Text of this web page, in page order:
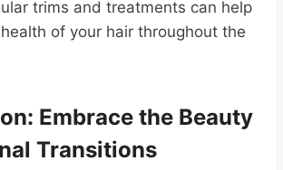
trims and treatments can help
of your hair throughout the
Embrace the Beauty
Transitions